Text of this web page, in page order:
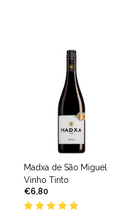
Madxa de São Miguel
Vinho Tinto
€6,80